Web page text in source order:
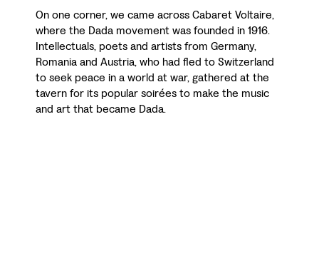
On one corner, we came across Cabaret Voltaire,
where the Dada movement was founded in 1916.
Intellectuals, poets and artists from Germany,
Romania and Austria, who had fled to Switzerland
to seek peace in a world at war, gathered at the
tavern for its popular soirées to make the music
and art that became Dada.